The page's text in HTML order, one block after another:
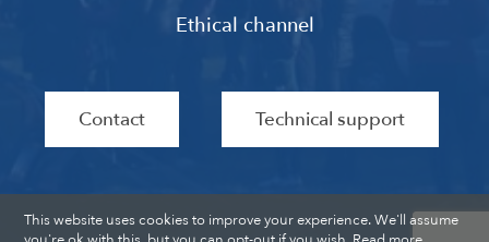
Ethical channel
Contact Technical support
This website uses cookies to improve your experience. We'll assume